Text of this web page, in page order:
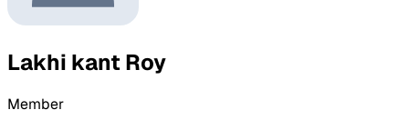
Lakhi kant Roy
Member